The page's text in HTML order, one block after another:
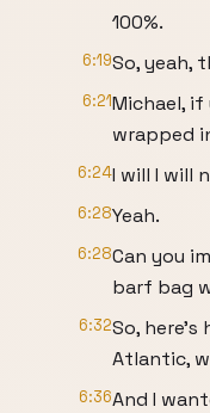
100%.
6:19So, yeah,
6:21Michael,
wrapped
6:24I will I will
6:28Yeah.
6:28Can you
barf bag
6:32So, here's
Atlantic,
6:36And I